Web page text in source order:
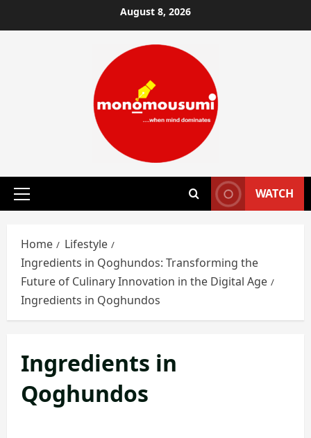
to
August 8, 2026
Primary
WATCH
Home
Lifestyle
Ingredients in Qoghundos: Transforming the
Future of Culinary Innovation in the Digital Age
Ingredients in Qoghundos
Ingredients in
Qoghundos